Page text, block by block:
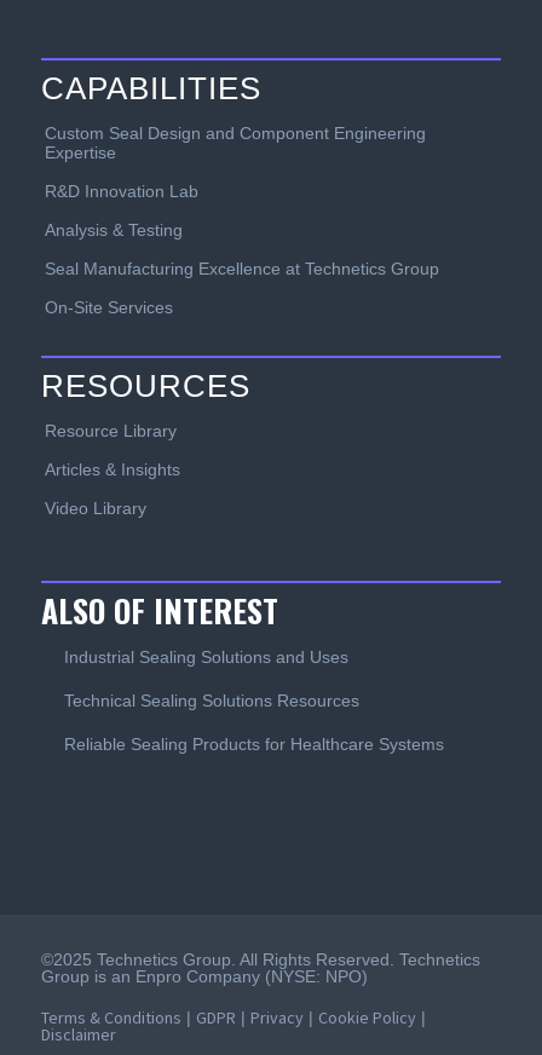
CAPABILITIES
Custom Seal Design and Component Engineering
Expertise
R&D Innovation Lab
Analysis & Testing
Seal Manufacturing Excellence at Technetics Group
On-Site Services
RESOURCES
Resource Library
Articles & Insights
Video Library
ALSO OF INTEREST
Industrial Sealing Solutions and Uses
Technical Sealing Solutions Resources
Reliable Sealing Products for Healthcare Systems
©2025 Technetics Group. All Rights Reserved. Technetics
Group is an Enpro Company (NYSE: NPO)
Terms & Conditions | GDPR | Privacy | Cookie Policy |
Disclaimer